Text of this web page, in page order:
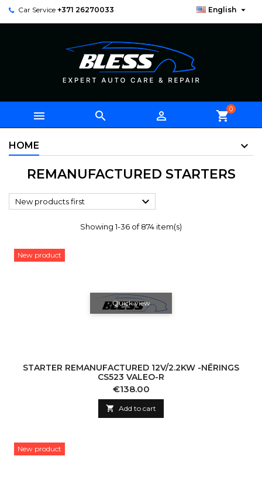
Car Service +371 26270033 English 
   shopping_cart0
HOME
REMANUFACTURED STARTERS
New products first 
Showing 1-36 of 874 item(s)
New product
Quick view
STARTER REMANUFACTURED 12V/2.2KW -NĒRINGS
CS523 VALEO-R
Price
€138.00
 Add to cart
New product